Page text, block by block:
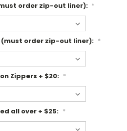
order zip-out liner): *
(must order zip-out liner): *
Zippers + $20: *
all over + $25: *